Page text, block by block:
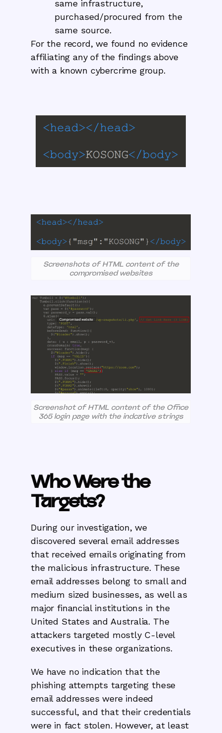
same infrastructure,
purchased/procured from the
same source.
For the record, we found no evidence
affiliating any of the findings above
with a known cybercrime group.
Screenshots of HTML content of the
compromised websites
Screenshot of HTML content of the Office
365 login page with the indcative strings
Who Were the
Targets?
During our investigation, we
discovered several email addresses
that received emails originating from
the malicious infrastructure. These
email addresses belong to small and
medium sized businesses, as well as
major financial institutions in the
United States and Australia. The
attackers targeted mostly C-level
executives in these organizations.
We have no indication that the
phishing attempts targeting these
email addresses were indeed
successful, and that their credentials
were in fact stolen. However, at least